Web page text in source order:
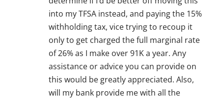
into my TFSA instead, and paying the 15%
withholding tax, vice trying to recoup it
only to get charged the full marginal rate
of 26% as I make over 91K a year. Any
assistance or advice you can provide on
this would be greatly appreciated. Also,
will my bank provide me with all the